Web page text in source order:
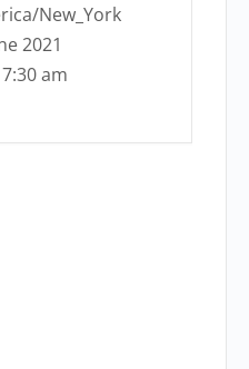
New_York
2021
am